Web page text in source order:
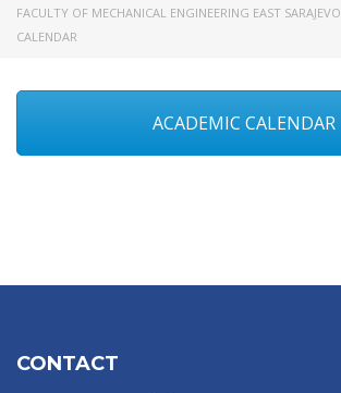
FACULTY OF MECHANICAL ENGINEERING EAST SARAJEVO
CALENDAR
ACADEMIC CALENDAR
CONTACT